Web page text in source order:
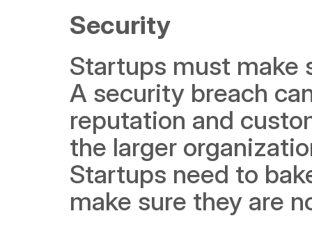
Security
Startups must make
A security breach
reputation and
the larger
Startups need to
make sure they are